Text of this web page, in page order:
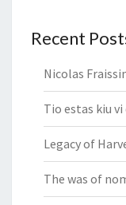
Recent
Nicolas
Tio estas kiu vi
Legacy of
The was of